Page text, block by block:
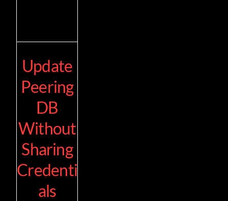
Update
Peering
DB
Without
Sharing
Credenti
als